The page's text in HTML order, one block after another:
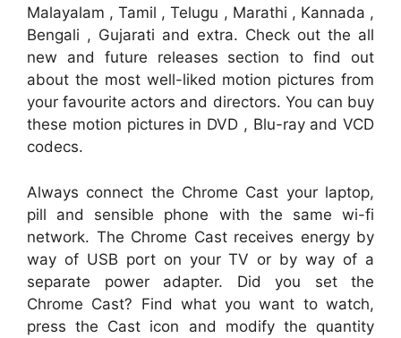
Malayalam , Tamil , Telugu , Marathi , Kannada ,
Bengali , Gujarati and extra. Check out the all
new and future releases section to find out
about the most well-liked motion pictures from
your favourite actors and directors. You can buy
these motion pictures in DVD , Blu-ray and VCD
codecs.
Always connect the Chrome Cast your laptop,
pill and sensible phone with the same wi-fi
network. The Chrome Cast receives energy by
way of USB port on your TV or by way of a
separate power adapter. Did you set the
Chrome Cast? Find what you want to watch,
press the Cast icon and modify the quantity